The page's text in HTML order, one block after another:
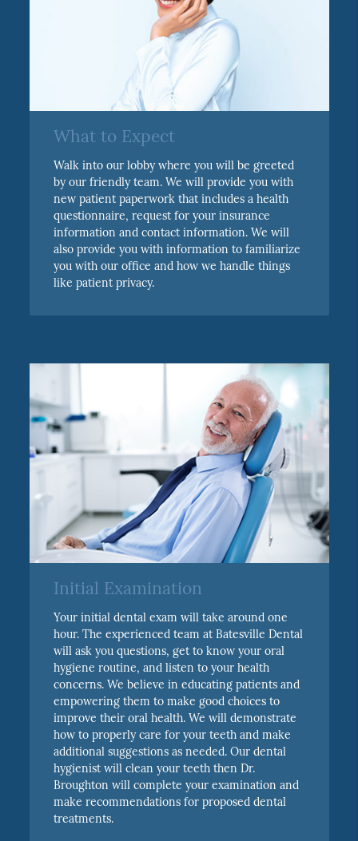
What to Expect
Walk into our lobby where you will be greeted
by our friendly team. We will provide you with
new patient paperwork that includes a health
questionnaire, request for your insurance
information and contact information. We will
also provide you with information to familiarize
you with our office and how we handle things
like patient privacy.
Initial Examination
Your initial dental exam will take around one
hour. The experienced team at Batesville Dental
will ask you questions, get to know your oral
hygiene routine, and listen to your health
concerns. We believe in educating patients and
empowering them to make good choices to
improve their oral health. We will demonstrate
how to properly care for your teeth and make
additional suggestions as needed. Our dental
hygienist will clean your teeth then Dr.
Broughton will complete your examination and
make recommendations for proposed dental
treatments.